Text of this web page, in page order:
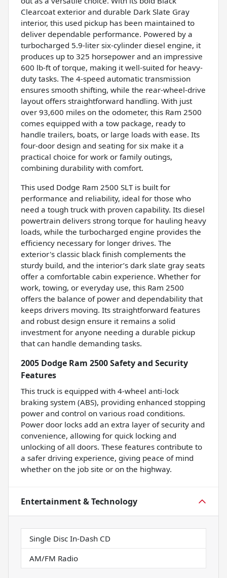
Clearcoat exterior and durable Dark Slate Gray
interior, this used pickup has been maintained to
deliver dependable performance. Powered by a
turbocharged 5.9-liter six-cylinder diesel engine, it
produces up to 325 horsepower and an impressive
600 lb-ft of torque, making it well-suited for heavy-
duty tasks. The 4-speed automatic transmission
ensures smooth shifting, while the rear-wheel-drive
layout offers straightforward handling. With just
over 93,600 miles on the odometer, this Ram 2500
comes equipped with a tow package, ready to
handle trailers, boats, or large loads with ease. Its
four-door design and seating for six make it a
practical choice for work or family outings,
combining durability with comfort.
This used Dodge Ram 2500 SLT is built for
performance and reliability, ideal for those who
need a tough truck with proven capability. Its diesel
powertrain delivers strong torque for hauling heavy
loads, while the turbocharged engine provides the
efficiency necessary for longer drives. The
exterior's classic black finish complements the
sturdy build, and the interior’s dark slate gray seats
offer a comfortable cabin experience. Whether for
work, towing, or everyday use, this Ram 2500
offers the balance of power and dependability that
keeps drivers moving. Its straightforward features
and robust design ensure it remains a solid
investment for anyone needing a durable pickup
that can handle demanding tasks.
2005 Dodge Ram 2500 Safety and Security
Features
This truck is equipped with 4-wheel anti-lock
braking system (ABS), providing enhanced stopping
power and control on various road conditions.
Power door locks add an extra layer of security and
convenience, allowing for quick locking and
unlocking of all doors. These features contribute to
a safer driving experience, giving peace of mind
whether on the job site or on the highway.
Entertainment & Technology
Single Disc In-Dash CD
AM/FM Radio